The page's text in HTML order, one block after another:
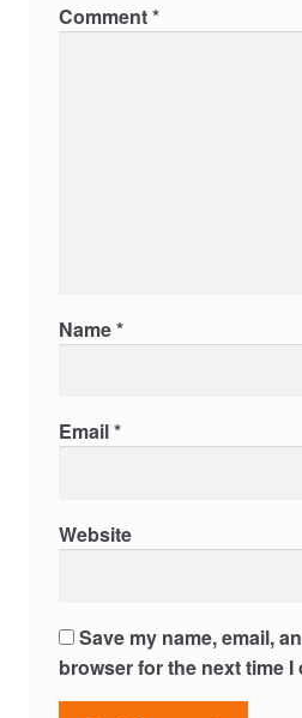
Comment*
Name*
Email*
Website
Save my name, email,
browser for the next time I